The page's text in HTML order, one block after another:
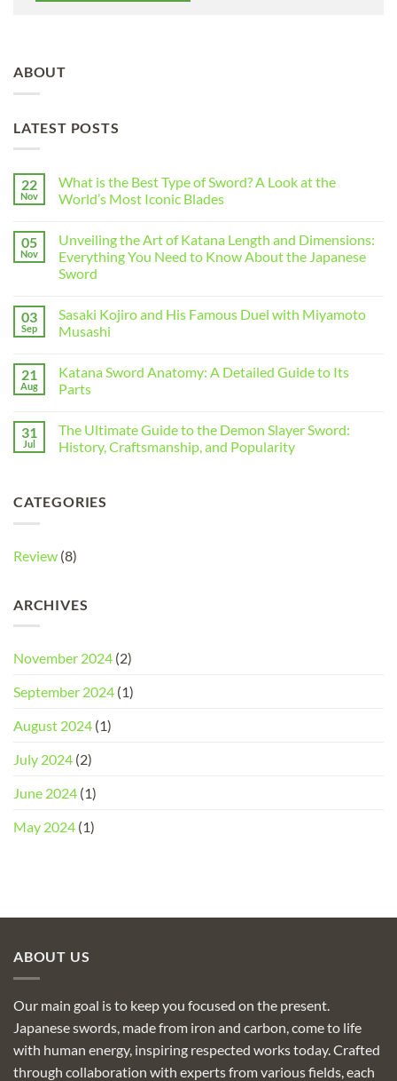
ABOUT
LATEST POSTS
22
Nov
What is the Best Type of Sword? A Look at the
World’s Most Iconic Blades
05
Nov
Unveiling the Art of Katana Length and Dimensions:
Everything You Need to Know About the Japanese
Sword
03
Sep
Sasaki Kojiro and His Famous Duel with Miyamoto
Musashi
21
Aug
Katana Sword Anatomy: A Detailed Guide to Its
Parts
31
Jul
The Ultimate Guide to the Demon Slayer Sword:
History, Craftsmanship, and Popularity
CATEGORIES
Review (8)
ARCHIVES
November 2024 (2)
September 2024 (1)
August 2024 (1)
July 2024 (2)
June 2024 (1)
May 2024 (1)
ABOUT US
Our main goal is to keep you focused on the present.
Japanese swords, made from iron and carbon, come to life
with human energy, inspiring respected works today. Crafted
through collaboration with experts from various fields, each